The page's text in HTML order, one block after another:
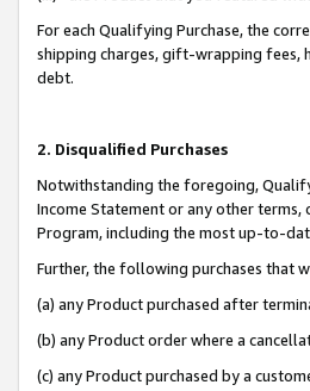
For each Qualifying Purchase, the
shipping charges, gift-wrapping fees,
debt.
2. Disqualified Purchases
Notwithstanding the foregoing,
Income Statement or any other
Program, including the most up-to-
Further, the following purchases that
(a) any Product purchased after
(b) any Product order where a
(c) any Product purchased by a